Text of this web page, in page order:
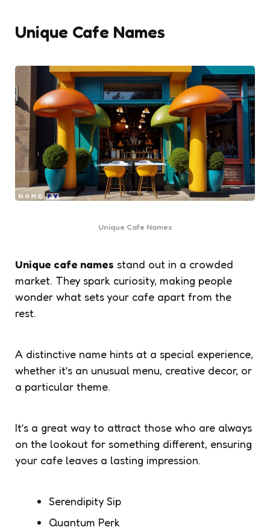
Unique Cafe Names
Unique Cafe Names
Unique cafe names stand out in a crowded
market. They spark curiosity, making people
wonder what sets your cafe apart from the
rest.
A distinctive name hints at a special experience,
whether it’s an unusual menu, creative decor, or
a particular theme.
It’s a great way to attract those who are always
on the lookout for something different, ensuring
your cafe leaves a lasting impression.
Serendipity Sip
Quantum Perk